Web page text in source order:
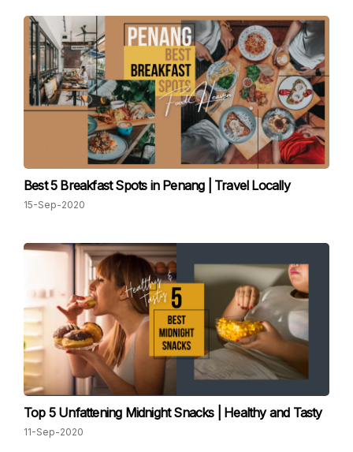
Best 5 Breakfast Spots in Penang | Travel Locally
15-Sep-2020
Top 5 Unfattening Midnight Snacks | Healthy and Tasty
11-Sep-2020